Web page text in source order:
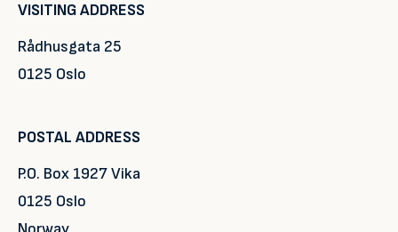
VISITING ADDRESS
Rådhusgata 25
0125 Oslo
POSTAL ADDRESS
P.O. Box 1927 Vika
0125 Oslo